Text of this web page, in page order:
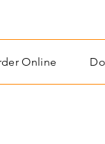
Online